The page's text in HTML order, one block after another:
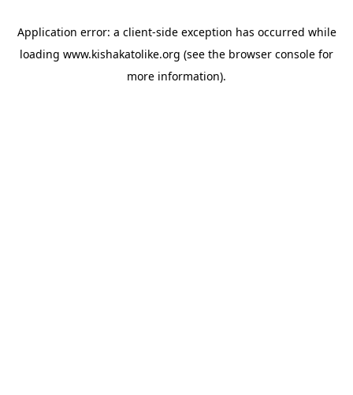
Application error: a client-side exception has occurred while
loading www.kishakatolike.org (see the browser console for
more information).